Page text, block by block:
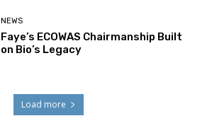
NEWS
Faye’s ECOWAS Chairmanship Built
on Bio’s Legacy
Load more